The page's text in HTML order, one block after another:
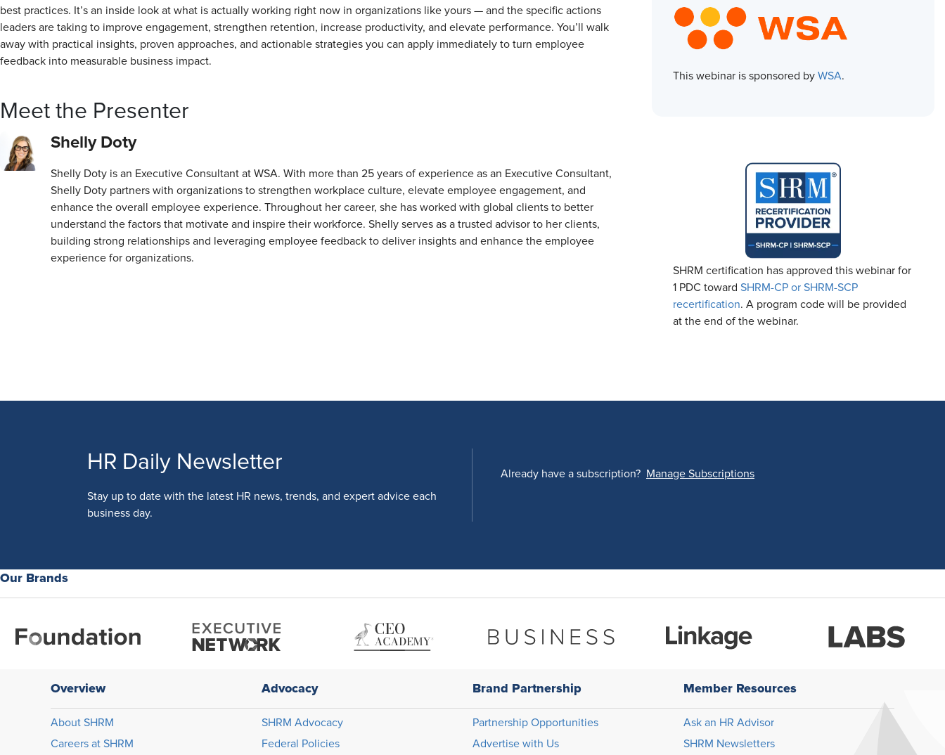
best practices. It’s an inside look at what is actually working right now in organizations like yours — and the specific actions
leaders are taking to improve engagement, strengthen retention, increase productivity, and elevate performance. You’ll walk
away with practical insights, proven approaches, and actionable strategies you can apply immediately to turn employee
feedback into measurable business impact.
Meet the Presenter
Shelly Doty
Shelly Doty is an Executive Consultant at WSA. With more than 25 years of experience as an Executive Consultant,
Shelly Doty partners with organizations to strengthen workplace culture, elevate employee engagement, and
enhance the overall employee experience. Throughout her career, she has worked with global clients to better
understand the factors that motivate and inspire their workforce. Shelly serves as a trusted advisor to her clients,
building strong relationships and leveraging employee feedback to deliver insights and enhance the employee
experience for organizations.
This webinar is sponsored by WSA.
SHRM certification has approved this webinar for
1 PDC toward SHRM-CP or SHRM-SCP
recertification. A program code will be provided
at the end of the webinar.
HR Daily Newsletter
Stay up to date with the latest HR news, trends, and expert advice each
business day.
Already have a subscription? Manage Subscriptions
Our Brands
Overview
About SHRM
Careers at SHRM
Advocacy
SHRM Advocacy
Federal Policies
Brand Partnership
Partnership Opportunities
Advertise with Us
Member Resources
Ask an HR Advisor
SHRM Newsletters